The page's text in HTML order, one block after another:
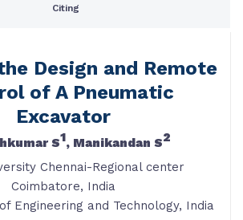
Citing
Design and Remote
of A Pneumatic
Excavator
S1, Manikandan S2
Chennai-Regional center
Coimbatore, India
Engineering and Technology, India